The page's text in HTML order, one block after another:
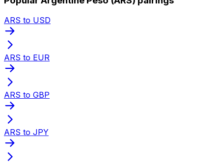
ARS to USD
ARS to EUR
ARS to GBP
ARS to JPY